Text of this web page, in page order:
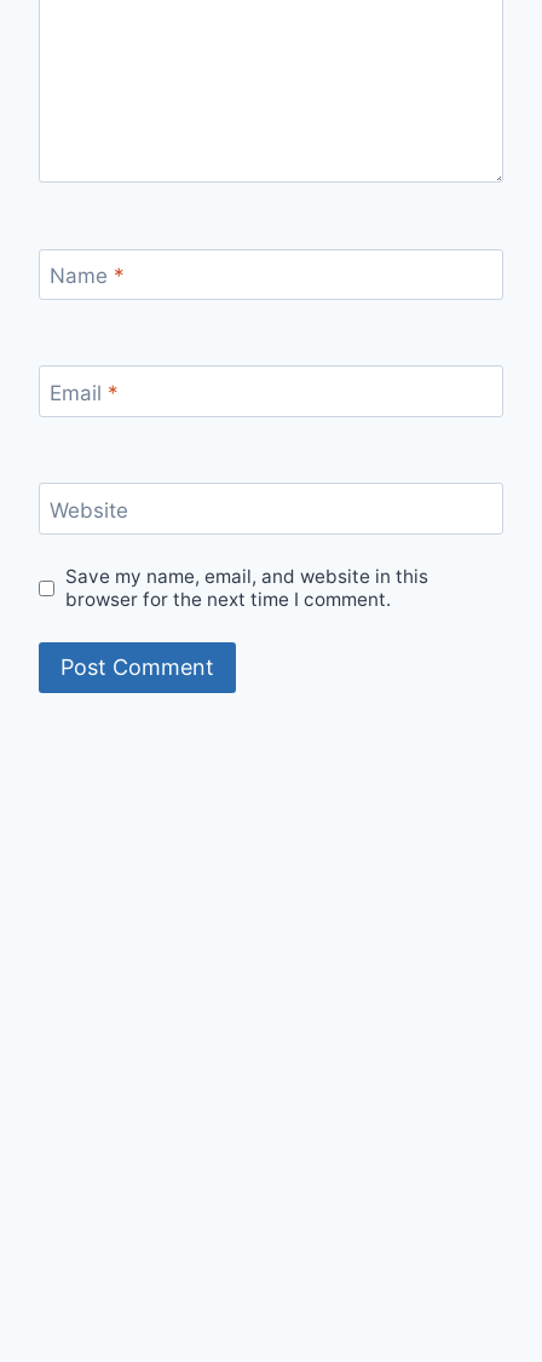
Name *
Email *
Website
Save my name, email, and website in this
browser for the next time I comment.